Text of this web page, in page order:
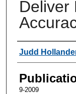
Deliver
Authors
Judd
9-2009